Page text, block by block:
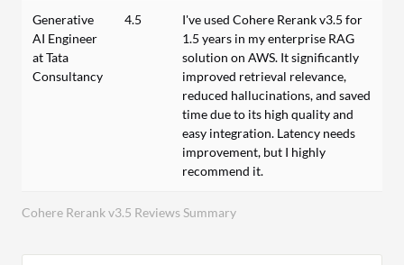
Cohere Rerank v3.5 Reviews Summary
Generative
AI Engineer
at Tata
Consultancy
4.5
I've used Cohere Rerank v3.5 for
1.5 years in my enterprise RAG
solution on AWS. It significantly
improved retrieval relevance,
reduced hallucinations, and saved
time due to its high quality and
easy integration. Latency needs
improvement, but I highly
recommend it.